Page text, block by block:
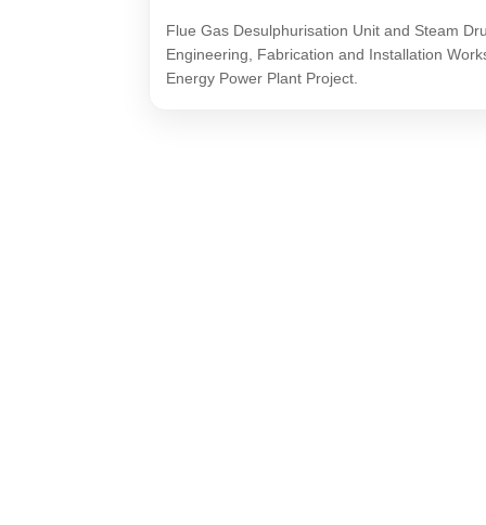
Flue Gas Desulphurisation Unit and Steam
Engineering, Fabrication and Installation
Energy Power Plant Project.